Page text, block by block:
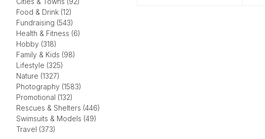
Food & Drink (12)
Fundraising (543)
Health & Fitness (6)
Hobby (318)
Family & Kids (98)
Lifestyle (325)
Nature (1327)
Photography (1583)
Promotional (132)
Rescues & Shelters (446)
Swimsuits & Models (49)
Travel (373)